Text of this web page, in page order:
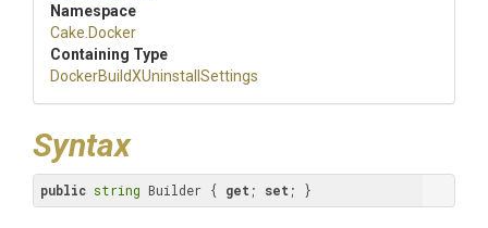
Namespace
Cake .Docker
Containing Type
DockerBuildXUninstall Settings
Syntax
public string Builder { get ; set ; }